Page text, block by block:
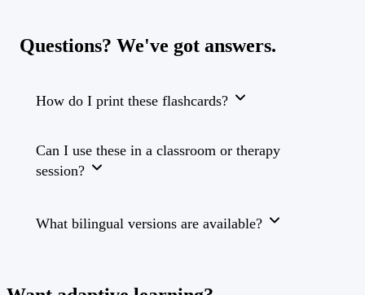
Questions? We've got answers.
How do I print these flashcards?
Can I use these in a classroom or therapy
session?
What bilingual versions are available?